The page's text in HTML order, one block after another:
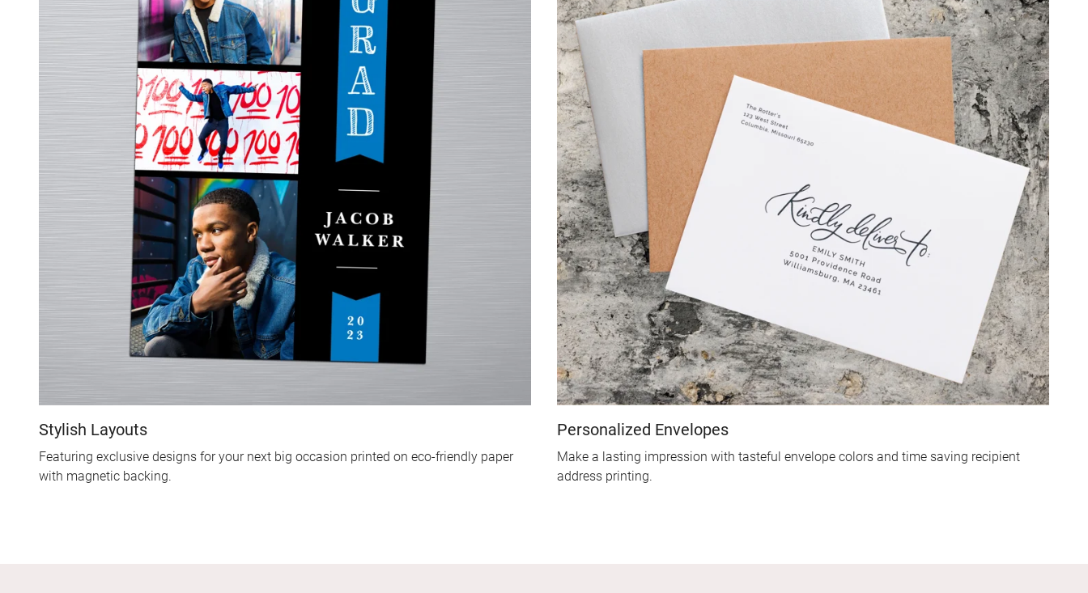
Stylish Layouts
Featuring exclusive designs for your next big occasion printed on eco-friendly paper
with magnetic backing.
Personalized Envelopes
Make a lasting impression with tasteful envelope colors and time saving recipient
address printing.